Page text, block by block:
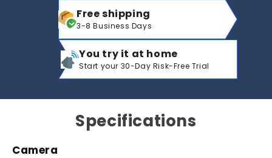
Free shipping
3-8 Business Days
You try it at home
Start your 30-Day Risk-Free Trial
Specifications
Camera